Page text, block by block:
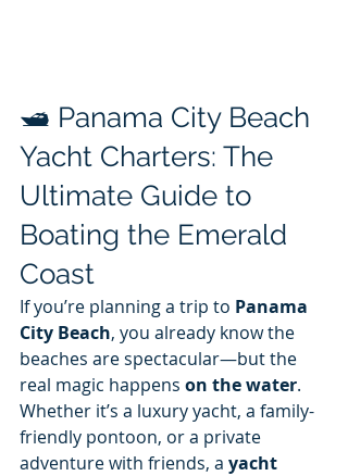
🛥️ Panama City Beach
Yacht Charters: The
Ultimate Guide to
Boating the Emerald
Coast
If you’re planning a trip to Panama
City Beach, you already know the
beaches are spectacular—but the
real magic happens on the water.
Whether it’s a luxury yacht, a family-
friendly pontoon, or a private
adventure with friends, a yacht